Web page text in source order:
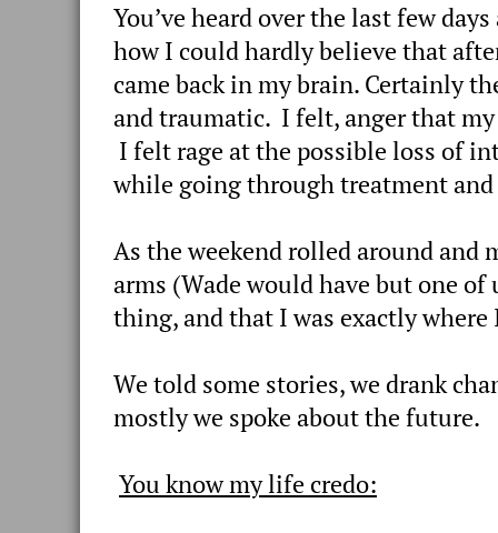
You’ve heard over the last few
how I could hardly believe that
came back in my brain. Certainly
and traumatic. I felt, anger that
I felt rage at the possible loss of
while going through treatment
As the weekend rolled around and
arms (Wade would have but one
thing, and that I was exactly
We told some stories, we drank
mostly we spoke about the future.
You know my life credo: